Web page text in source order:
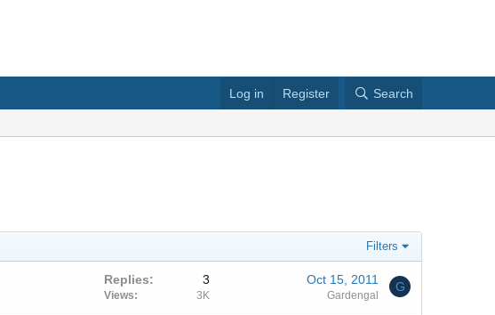
Log in Register Search
Filters
Replies 3
Views 3K
Oct 15, 2011
Gardengal
G